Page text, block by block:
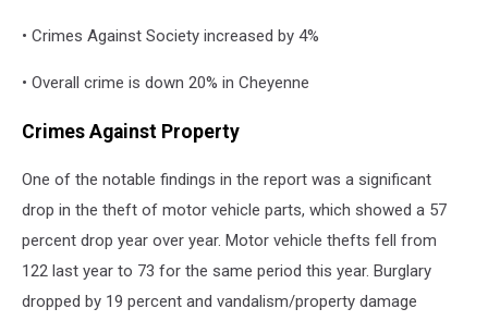
• Crimes Against Society increased by 4%
• Overall crime is down 20% in Cheyenne
Crimes Against Property
One of the notable findings in the report was a significant
drop in the theft of motor vehicle parts, which showed a 57
percent drop year over year. Motor vehicle thefts fell from
122 last year to 73 for the same period this year. Burglary
dropped by 19 percent and vandalism/property damage